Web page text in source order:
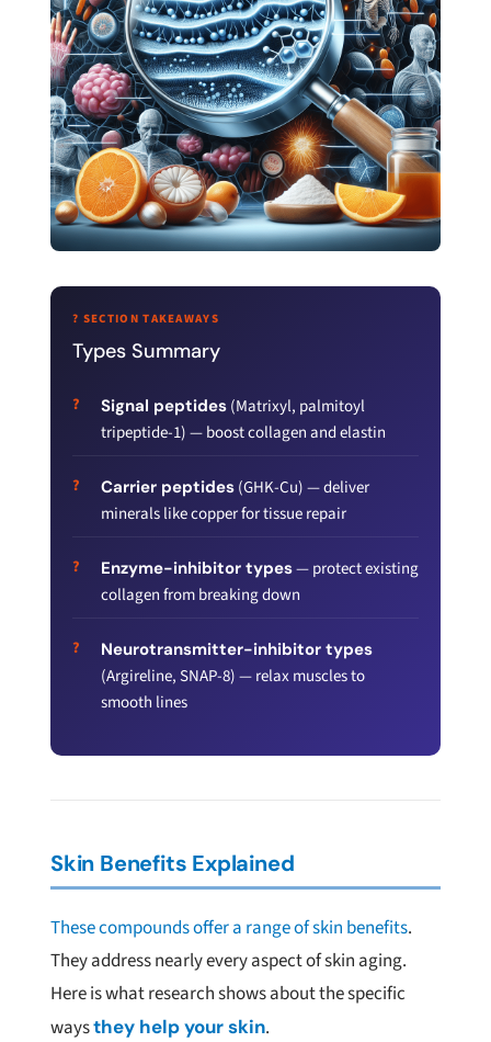
? SECTION TAKEAWAYS
Types Summary
Signal peptides (Matrixyl, palmitoyl
tripeptide-1) — boost collagen and elastin
Carrier peptides (GHK-Cu) — deliver
minerals like copper for tissue repair
Enzyme-inhibitor types— protect existing
collagen from breaking down
Neurotransmitter-inhibitor types
(Argireline, SNAP-8) — relax muscles to
smooth lines
Skin Benefits Explained
These compounds offer a range of skin benefits.
They address nearly every aspect of skin aging.
Here is what research shows about the specific
waysthey helpyour skin.